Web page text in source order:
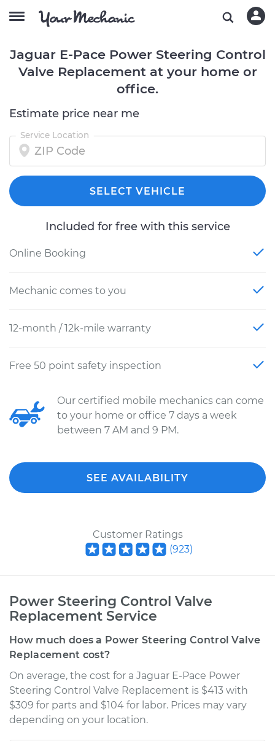
Jaguar E-Pace Power Steering Control
Valve Replacement at your home or
office.
Estimate price near me
Service Location
SELECT VEHICLE
Included for free with this service
Online Booking
Mechanic comes to you
12-month / 12k-mile warranty
Free 50 point safety inspection
Our certified mobile mechanics can come
to your home or office 7 days a week
between 7 AM and 9 PM.
SEE AVAILABILITY
Customer Ratings
(923)
Power Steering Control Valve
Replacement Service
How much does a Power Steering Control Valve
Replacement cost?
On average, the cost for a Jaguar E-Pace Power
Steering Control Valve Replacement is $413 with
$309 for parts and $104 for labor. Prices may vary
depending on your location.